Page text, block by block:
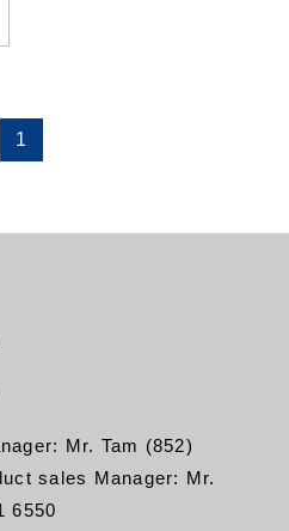
1
Mr. Tam (852)
sales Manager: Mr.
6550